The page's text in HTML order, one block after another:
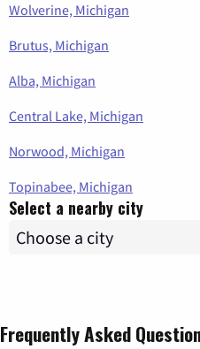
Wolverine, Michigan
Brutus, Michigan
Alba, Michigan
Central Lake, Michigan
Norwood, Michigan
Topinabee, Michigan
Select a nearby city
Frequently Asked